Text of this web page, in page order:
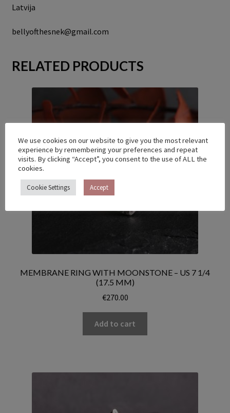
Latvija
bellyofthesnek@gmail.com
RELATED PRODUCTS
MEMBRANE RING WITH MOONSTONE – US 7 1/4
(17.5 MM)
€270.00
Add to cart
We use cookies on our website to give you the most relevant
experience by remembering your preferences and repeat
visits. By clicking “Accept”, you consent to the use of ALL the
cookies.
Cookie Settings Accept